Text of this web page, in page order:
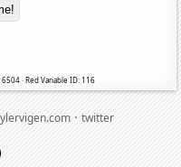
· Red Variable ID: 116
·twitter